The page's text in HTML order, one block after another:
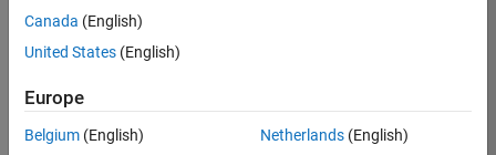
Apply Now
Job:
36830-
Canada (English)
United States (English)
Europe
Belgium (English)
Netherlands(English)